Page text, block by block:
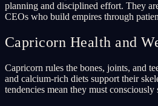
planning and disciplined effort. They
CEOs who build empires through
Capricorn Health and
Capricorn rules the bones, joints, and
and calcium-rich diets support their
tendencies mean they must consciously